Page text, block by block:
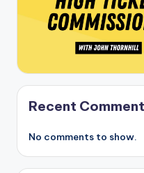
Recent
No comments to show.